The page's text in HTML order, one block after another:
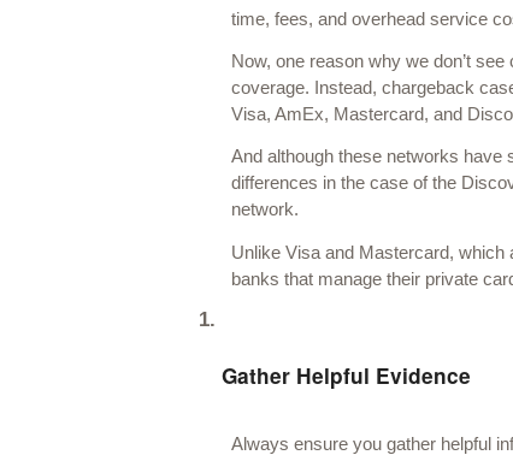
time, fees, and overhead service
Now, one reason why we don’t
coverage. Instead, chargeback
Visa, AmEx, Mastercard, and
And although these networks have
differences in the case of the
network.
Unlike Visa and Mastercard,
banks that manage their private
Gather Helpful Evidence
Always ensure you gather helpful